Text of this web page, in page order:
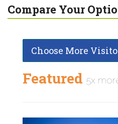
Compare Your
Choose More
Featured 5x